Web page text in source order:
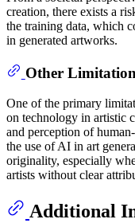
creation, there exists a
the training data, which
in generated artworks.
Other
One of the primary
on technology in artistic
and perception of
the use of AI in art
originality, especially
artists without clear
Additional